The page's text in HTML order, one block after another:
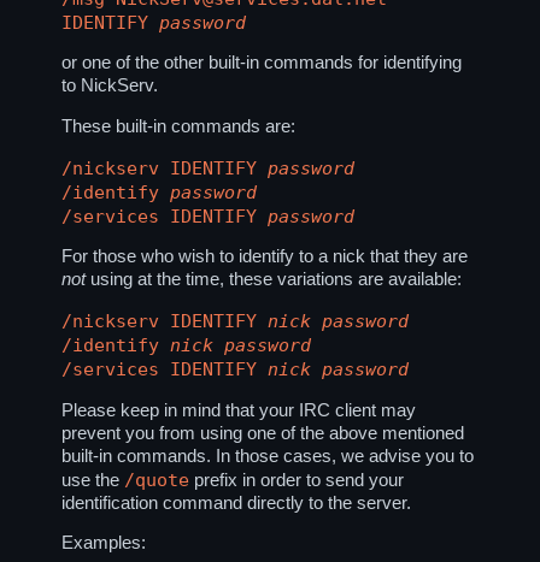
IDENTIFYpassword
or one of the other built-in commands for identifying
to NickServ.
These built-in commands are:
/nickserv IDENTIFYpassword
/identifypassword
/services IDENTIFYpassword
For those who wish to identify to a nick that they are
notusing at the time, these variations are available:
/nickserv IDENTIFY nick password
/identify nick password
/services IDENTIFY nick password
Please keep in mind that your IRC client may
prevent you from using one of the above mentioned
built-in commands. In those cases, we advise you to
use the /quote prefix in order to send your
identification command directly to the server.
Examples: